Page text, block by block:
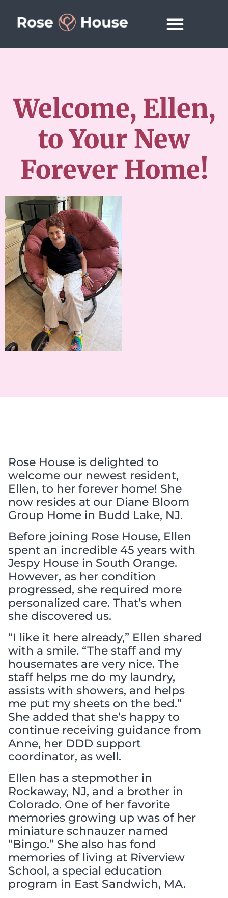
Welcome, Ellen,
to Your New
Forever Home!
Rose House is delighted to
welcome our newest resident,
Ellen, to her forever home! She
now resides at our Diane Bloom
Group Home in Budd Lake, NJ.
Before joining Rose House, Ellen
spent an incredible 45 years with
Jespy House in South Orange.
However, as her condition
progressed, she required more
personalized care. That’s when
she discovered us.
“I like it here already,” Ellen shared
with a smile. “The staff and my
housemates are very nice. The
staff helps me do my laundry,
assists with showers, and helps
me put my sheets on the bed.”
She added that she’s happy to
continue receiving guidance from
Anne, her DDD support
coordinator, as well.
Ellen has a stepmother in
Rockaway, NJ, and a brother in
Colorado. One of her favorite
memories growing up was of her
miniature schnauzer named
“Bingo.” She also has fond
memories of living at Riverview
School, a special education
program in East Sandwich, MA.